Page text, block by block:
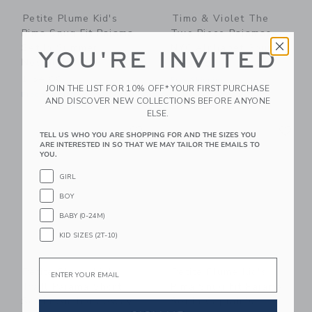
Petite Plume Kid's
Pima Snug Fit Pajama
Nostalgia
Free Shipping
Timo & Violet The
Two Piece Pajamas-
$ 62,00
Link
Petite Plume Kid's
Set In Anchors Away
Link
Set In Captain's
YOU'RE INVITED
JOIN THE LIST FOR 10% OFF* YOUR FIRST PURCHASE
AND DISCOVER NEW COLLECTIONS BEFORE ANYONE
ELSE.
TELL US WHO YOU ARE SHOPPING FOR AND THE SIZES YOU
ARE INTERESTED IN SO THAT WE MAY TAILOR THE EMAILS TO
YOU.
GIRL
BOY
BABY (0-24M)
KID SIZES (2T-10)
Email